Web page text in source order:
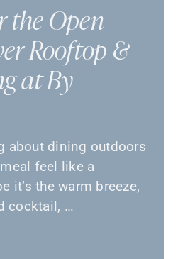
the Open
Rooftop &
at By
about dining outdoors
feel like a
it’s the warm breeze,
cocktail, …